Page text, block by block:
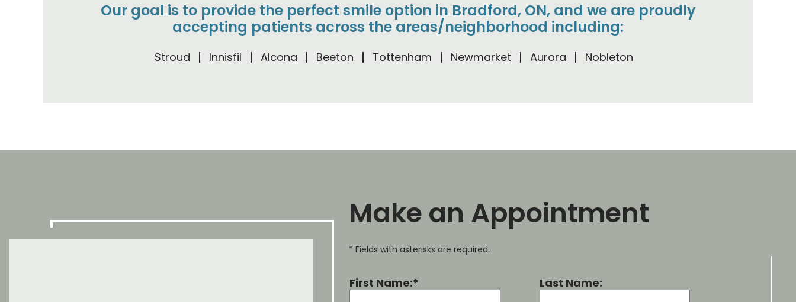
Our goal is to provide the perfect smile option in Bradford, ON, and we are proudly
accepting patients across the areas/neighborhood including:
Stroud Innisfil Alcona Beeton Tottenham Newmarket Aurora Nobleton
Make an Appointment
* Fields with asterisks are required.
First Name:* Last Name: